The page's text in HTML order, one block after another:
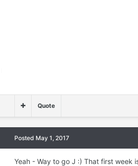
Quote
Posted May 1, 2017
Yeah - Way to go J :) That first week